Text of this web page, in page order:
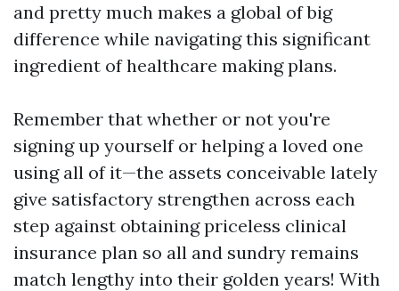
and pretty much makes a global of big
difference while navigating this significant
ingredient of healthcare making plans.
Remember that whether or not you're
signing up yourself or helping a loved one
using all of it—the assets conceivable lately
give satisfactory strengthen across each
step against obtaining priceless clinical
insurance plan so all and sundry remains
match lengthy into their golden years! With